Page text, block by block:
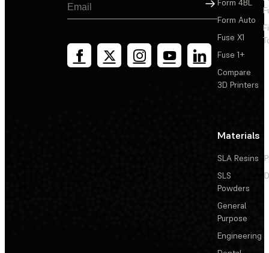
Form 4BL
Form Auto
Fuse X1
Fuse 1+
Compare
3D Printers
Materials
SLA Resins
SLS
Powders
General
Purpose
Engineering